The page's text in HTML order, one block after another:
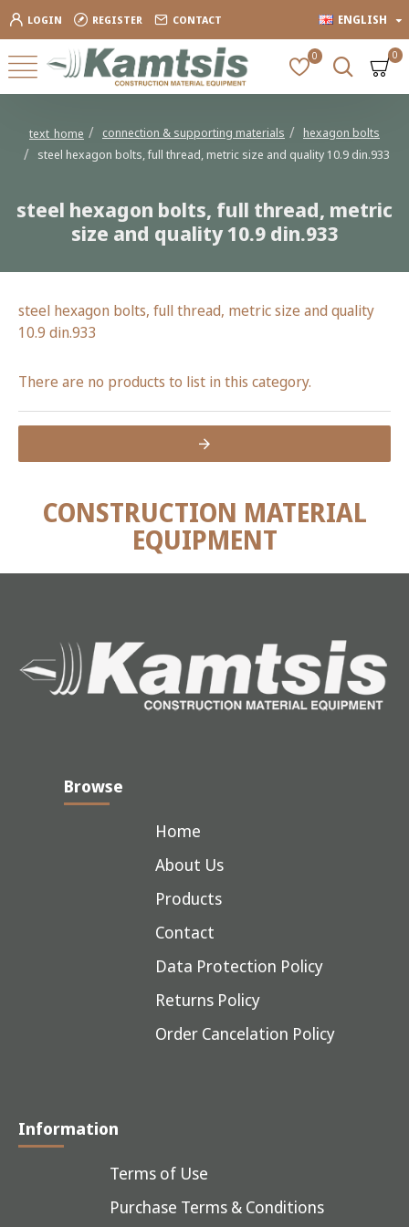
LOGIN REGISTER CONTACT ENGLISH
0 0
text_home connection & supporting materials
hexagon bolts
steel hexagon bolts, full thread, metric size and quality 10.9 din.933
steel hexagon bolts, full thread, metric
size and quality 10.9 din.933
steel hexagon bolts, full thread, metric size and quality
10.9 din.933
There are no products to list in this category.
CONSTRUCTION MATERIAL
EQUIPMENT
Browse
Home
About Us
Products
Contact
Data Protection Policy
Returns Policy
Order Cancelation Policy
Information
Terms of Use
Purchase Terms & Conditions